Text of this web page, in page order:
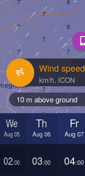
Wind speed
10 m above ground
We
Aug 05
Th
Aug 06
Fr
Aug 07
02:00 03:00 04:00